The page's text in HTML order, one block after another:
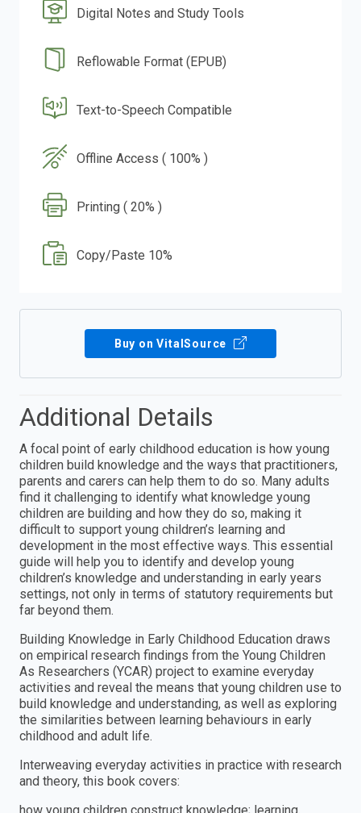
Digital Notes and Study Tools
Reflowable Format (EPUB)
Text-to-Speech Compatible
Offline Access ( 100% )
Printing ( 20% )
Copy/Paste 10%
Buy on VitalSource
Additional Details
A focal point of early childhood education is how young
children build knowledge and the ways that practitioners,
parents and carers can help them to do so. Many adults
find it challenging to identify what knowledge young
children are building and how they do so, making it
difficult to support young children’s learning and
development in the most effective ways. This essential
guide will help you to identify and develop young
children’s knowledge and understanding in early years
settings, not only in terms of statutory requirements but
far beyond them.
Building Knowledge in Early Childhood Education draws
on empirical research findings from the Young Children
As Researchers (YCAR) project to examine everyday
activities and reveal the means that young children use to
build knowledge and understanding, as well as exploring
the similarities between learning behaviours in early
childhood and adult life.
Interweaving everyday activities in practice with research
and theory, this book covers: